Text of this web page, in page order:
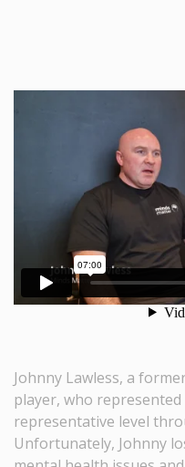
Johnny Lawless, a
player, who
representative level
Unfortunately, Johnny